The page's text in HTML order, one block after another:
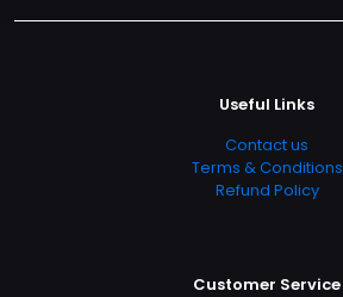
Useful Links
Contact us
Terms & Conditions
Refund Policy
Customer Service